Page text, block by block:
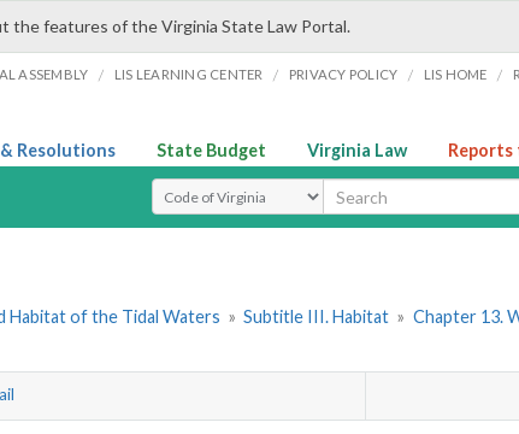
the features of the Virginia State Law Portal.
ASSEMBLY / LIS LEARNING CENTER / PRIVACY POLICY / LIS HOME /
Resolutions State Budget Virginia Law Reports
Select Search Type
Habitat of the Tidal Waters » Subtitle III. Habitat » Chapter 13.